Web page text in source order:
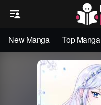
New Manga Top Manga